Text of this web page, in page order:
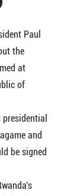
Paul
the
at
of
and
be signed